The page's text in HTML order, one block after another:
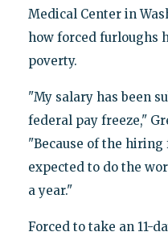
Medical Center in
how forced furloughs
poverty.
"My salary has been
federal pay freeze,"
"Because of the hiring
expected to do the
a year."
Forced to take an 11-